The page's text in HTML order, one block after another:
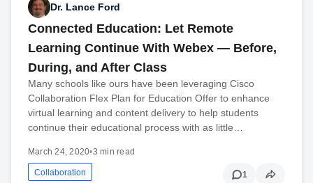
Dr. Lance Ford
Connected Education: Let Remote
Learning Continue With Webex — Before,
During, and After Class
Many schools like ours have been leveraging Cisco
Collaboration Flex Plan for Education Offer to enhance
virtual learning and content delivery to help students
continue their educational process with as little…
March 24, 2020•3 min read
Collaboration 1